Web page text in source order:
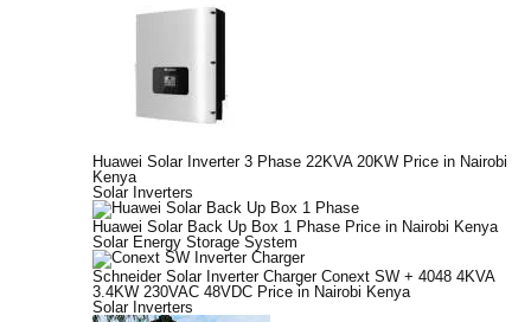
Huawei Solar Inverter 3 Phase 22KVA 20KW Price in Nairobi
Kenya
Solar Inverters
Huawei Solar Back Up Box 1 Phase Price in Nairobi Kenya
Solar Energy Storage System
Schneider Solar Inverter Charger Conext SW + 4048 4KVA
3.4KW 230VAC 48VDC Price in Nairobi Kenya
Solar Inverters